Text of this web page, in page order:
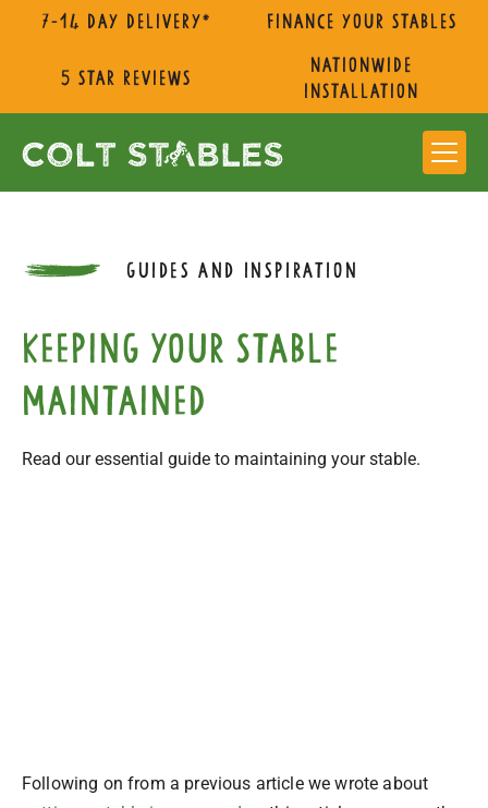
7-14 day delivery* Finance Your Stables
5 star reviews
nationwide
installation
GUIDES AND INSPIRATION
Keeping Your Stable
Maintained
Read our essential guide to maintaining your stable.
Following on from a previous article we wrote about